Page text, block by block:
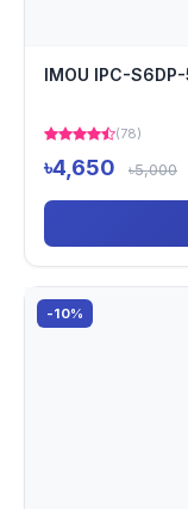
IMOU IPC-
(78)
৳4,650 ৳5,000
-10%